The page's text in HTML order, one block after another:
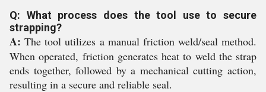
Q: What process does the tool use to secure
strapping?
A: The tool utilizes a manual friction weld/seal method.
When operated, friction generates heat to weld the strap
ends together, followed by a mechanical cutting action,
resulting in a secure and reliable seal.